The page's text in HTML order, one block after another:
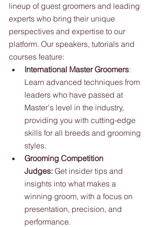
lineup of guest groomers and leading
experts who bring their unique
perspectives and expertise to our
platform. Our speakers, tutorials and
courses feature:
International Master Groomers:
Learn advanced techniques from
leaders who have passed at
Master's level in the industry,
providing you with cutting-edge
skills for all breeds and grooming
styles.
Grooming Competition
Judges: Get insider tips and
insights into what makes a
winning groom, with a focus on
presentation, precision, and
performance.